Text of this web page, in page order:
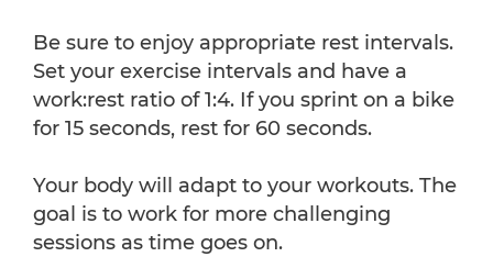
Be sure to enjoy appropriate rest intervals.
Set your exercise intervals and have a
work:rest ratio of 1:4. If you sprint on a bike
for 15 seconds, rest for 60 seconds.
Your body will adapt to your workouts. The
goal is to work for more challenging
sessions as time goes on.